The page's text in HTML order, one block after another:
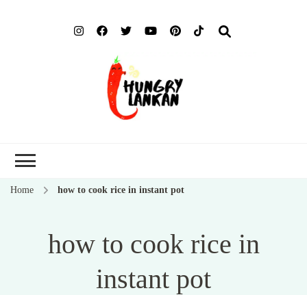
Home how to cook rice in instant pot
how to cook rice in
instant pot